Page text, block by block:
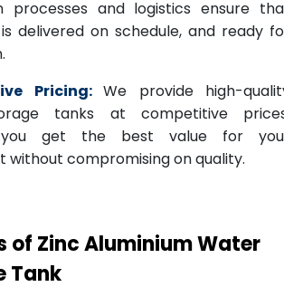
processes and logistics ensure
delivered on schedule, and ready
Pricing: We provide high-
tanks at competitive
you get the best value for
without compromising on quality.
of Zinc Aluminium Water
Tank